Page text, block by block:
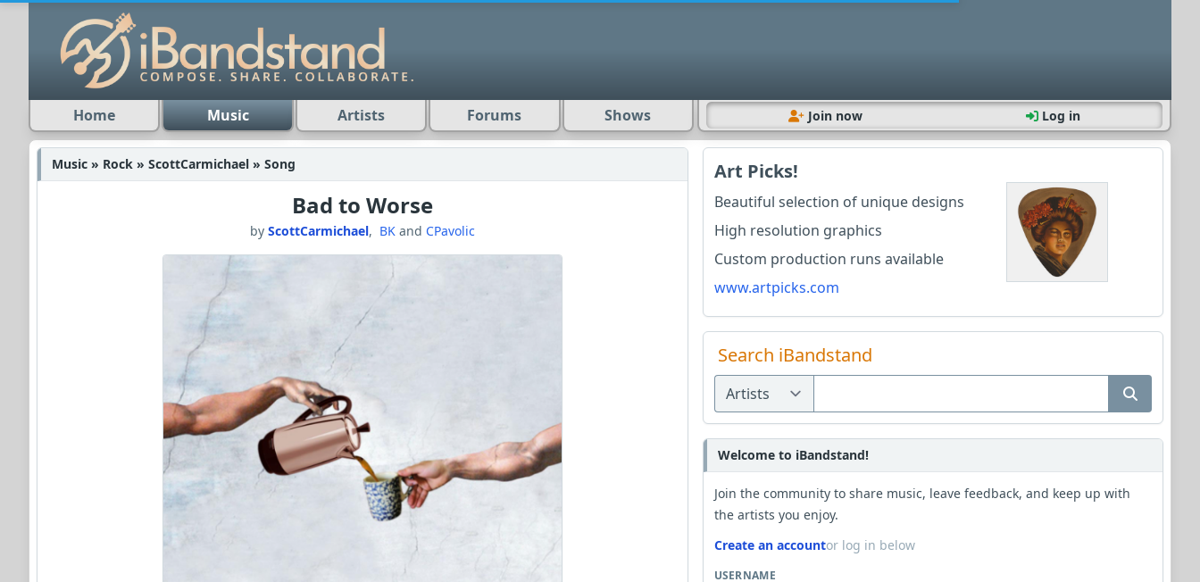
Home Music Artists Forums Shows Join now Log in
Music » Rock » ScottCarmichael » Song
Bad to Worse
by ScottCarmichael, BK and CPavolic
Art Picks!
Beautiful selection of unique designs
High resolution graphics
Custom production runs available
www.artpicks.com
Search iBandstand
Welcome to iBandstand!
Join the community to share music, leave feedback, and keep up with
the artists you enjoy.
Create an accountor log in below
USERNAME